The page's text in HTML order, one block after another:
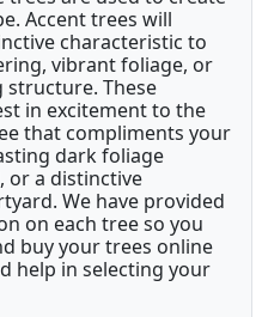
Accent trees will
characteristic to
vibrant foliage, or
These
in excitement to the
that compliments your
dark foliage
or a distinctive
We have provided
on each tree so you
buy your trees online
help in selecting your